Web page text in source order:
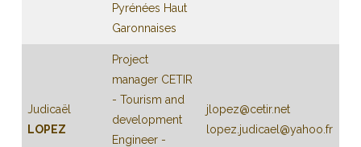
Pyrénées Haut
Garonnaises
Judicaël
LOPEZ
Project
manager CETIR
- Tourism and
development
Engineer -
jlopez@cetir.net
lopez.judicael@yahoo.fr